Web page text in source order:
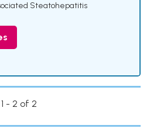
Steatohepatitis
1 - 2 of 2